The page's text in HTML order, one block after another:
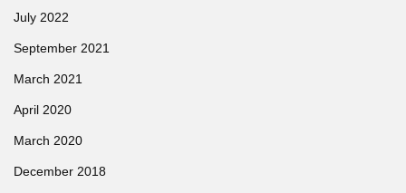
July 2022
September 2021
March 2021
April 2020
March 2020
December 2018